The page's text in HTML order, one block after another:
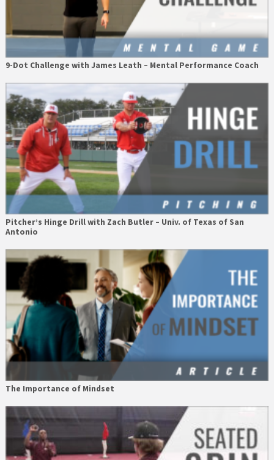
9-Dot Challenge with James Leath – Mental Performance Coach
Pitcher’s Hinge Drill with Zach Butler – Univ. of Texas of San
Antonio
The Importance of Mindset